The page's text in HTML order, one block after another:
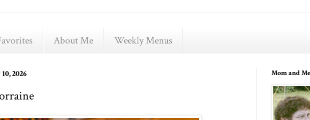
About Me Weekly Menus
2026 Mom and Me